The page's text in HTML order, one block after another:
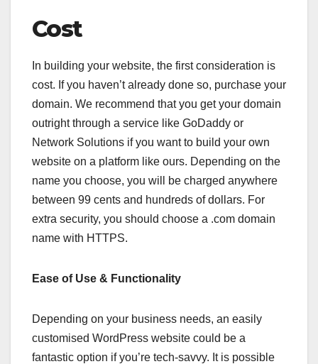
Cost
In building your website, the first consideration is
cost. If you haven’t already done so, purchase your
domain. We recommend that you get your domain
outright through a service like GoDaddy or
Network Solutions if you want to build your own
website on a platform like ours. Depending on the
name you choose, you will be charged anywhere
between 99 cents and hundreds of dollars. For
extra security, you should choose a .com domain
name with HTTPS.
Ease of Use & Functionality
Depending on your business needs, an easily
customised WordPress website could be a
fantastic option if you’re tech-savvy. It is possible